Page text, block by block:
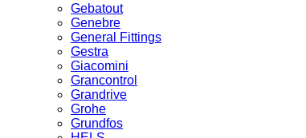
Gebatout
Genebre
General Fittings
Gestra
Giacomini
Grancontrol
Grandrive
Grohe
Grundfos